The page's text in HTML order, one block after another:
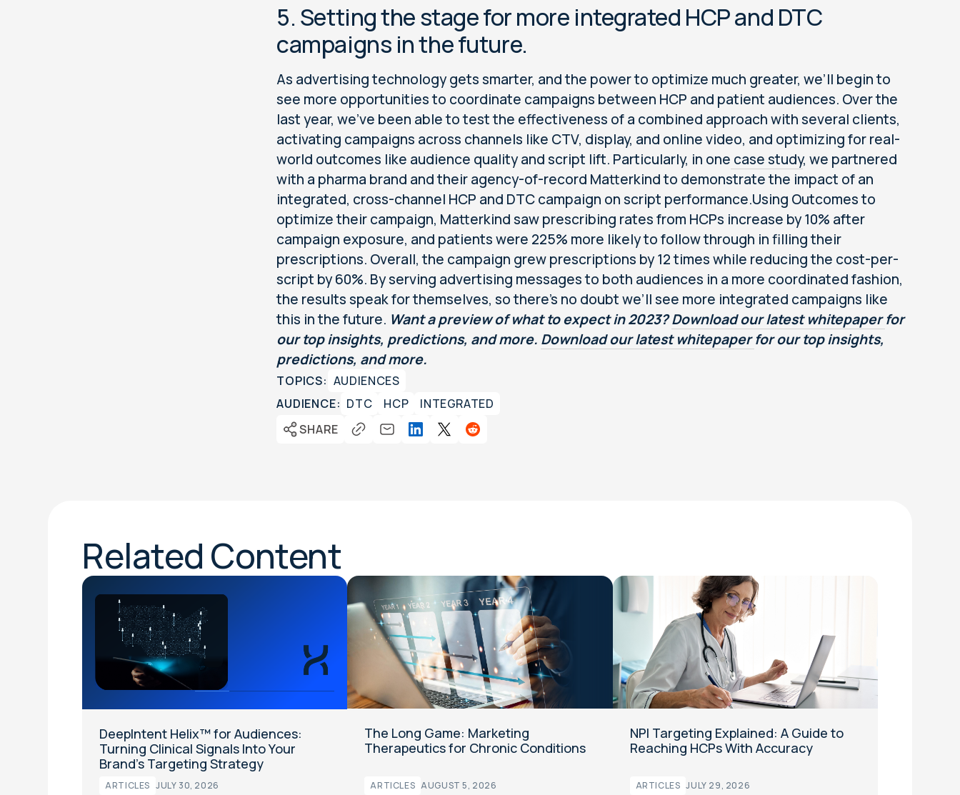
5. Setting the stage for more integrated HCP and DTC
campaigns in the future.
As advertising technology gets smarter, and the power to optimize much greater, we’ll begin to
see more opportunities to coordinate campaigns between HCP and patient audiences. Over the
last year, we’ve been able to test the effectiveness of a combined approach with several clients,
activating campaigns across channels like CTV, display, and online video, and optimizing for real-
world outcomes like audience quality and script lift. Particularly, in one case study, we partnered
with a pharma brand and their agency-of-record Matterkind to demonstrate the impact of an
integrated, cross-channel HCP and DTC campaign on script performance.Using Outcomes to
optimize their campaign, Matterkind saw prescribing rates from HCPs increase by 10% after
campaign exposure, and patients were 225% more likely to follow through in filling their
prescriptions. Overall, the campaign grew prescriptions by 12 times while reducing the cost-per-
script by 60%. By serving advertising messages to both audiences in a more coordinated fashion,
the results speak for themselves, so there’s no doubt we’ll see more integrated campaigns like
this in the future. Want a preview of what to expect in 2023?Download our latest whitepaperfor
our top insights, predictions, and more. Download our latest whitepaperfor our top insights,
predictions, and more.
TOPICS: AUDIENCES
AUDIENCE: DTC HCP
INTEGRATED
SHARE
Related Content
DeepIntent Helix™ for Audiences:
Turning Clinical Signals Into Your
Brand’s Targeting Strategy
ARTICLES JULY 30, 2026
The Long Game: Marketing
Therapeutics for Chronic Conditions
ARTICLES AUGUST 5, 2026
NPI Targeting Explained: A Guide to
Reaching HCPs With Accuracy
ARTICLES JULY 29, 2026